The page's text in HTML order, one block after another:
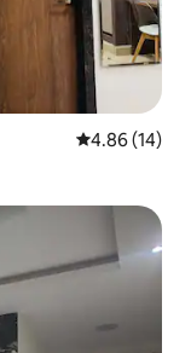
4.86 out of 5
4.86 (14)